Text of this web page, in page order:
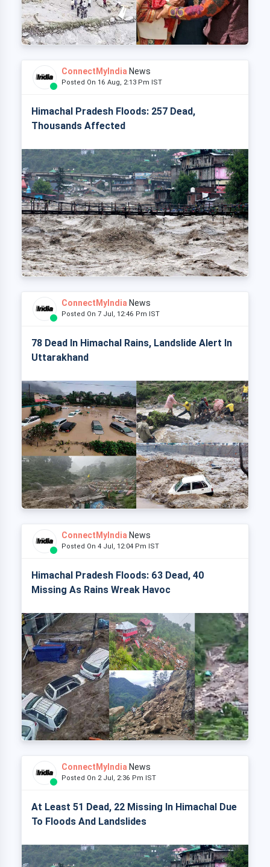
ConnectMyIndia News
Posted On 16 Aug, 2:13 Pm IST
Himachal Pradesh Floods: 257 Dead,
Thousands Affected
ConnectMyIndia News
Posted On 7 Jul, 12:46 Pm IST
78 Dead In Himachal Rains, Landslide Alert In
Uttarakhand
ConnectMyIndia News
Posted On 4 Jul, 12:04 Pm IST
Himachal Pradesh Floods: 63 Dead, 40
Missing As Rains Wreak Havoc
ConnectMyIndia News
Posted On 2 Jul, 2:36 Pm IST
At Least 51 Dead, 22 Missing In Himachal Due
To Floods And Landslides